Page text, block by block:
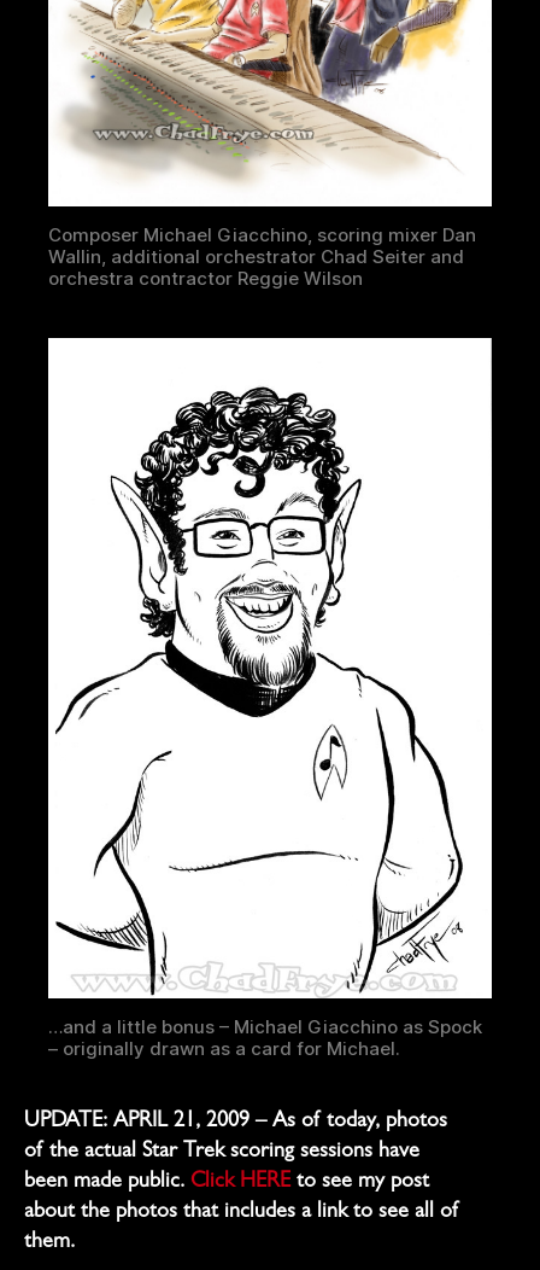
Composer Michael Giacchino, scoring mixer Dan
Wallin, additional orchestrator Chad Seiter and
orchestra contractor Reggie Wilson
…and a little bonus – Michael Giacchino as Spock
– originally drawn as a card for Michael.
UPDATE: APRIL 21, 2009 – As of today, photos
of the actual Star Trek scoring sessions have
been made public. Click HEREto see my post
about the photos that includes a link to see all of
them.